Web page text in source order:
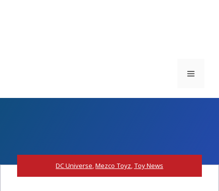
Menu
DC Universe,Mezco Toyz, Toy News